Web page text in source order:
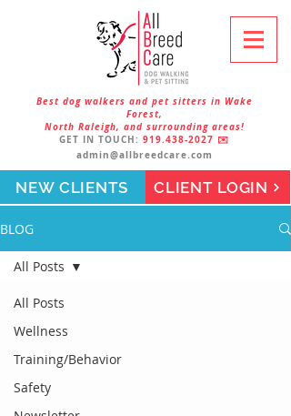
Best dog walkers and pet sitters in Wake
Forest,
North Raleigh, and surrounding areas!
GET IN TOUCH: 919.438-2027 ✉️
admin@allbreedcare.com
CLIENT LOGIN
NEW CLIENTS
BLOG
All Posts
Wellness
Training/Behavior
Safety
All Posts